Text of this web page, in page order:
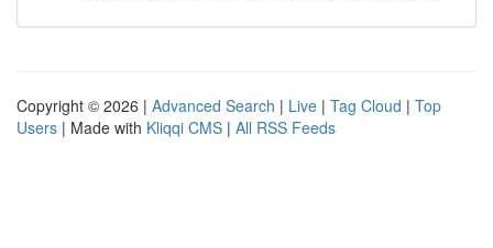
Copyright © 2026 | Advanced Search | Live | Tag Cloud | Top
Users | Made with Kliqqi CMS | All RSS Feeds